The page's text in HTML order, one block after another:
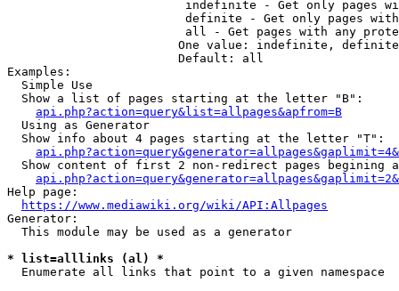
indefinite - Get only pages
definite - Get only pages
all - Get pages with any
One value: indefinite,
                        Default: all
Examples:
  Simple Use
  Show a list of pages starting at the letter "B":
api.php?action=query&list=allpages&apfrom=B
  Using as Generator
  Show info about 4 pages starting at the letter "T":
Show content of first 2 non-redirect pages begining
Help page:
https://www.mediawiki.org/wiki/API:Allpages
Generator:
  This module may be used as a generator
* list=alllinks (al) *
  Enumerate all links that point to a given namespace